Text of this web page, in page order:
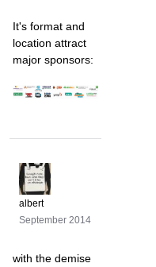
It's format and
location attract
major sponsors:
albert
September 2014
with the demise